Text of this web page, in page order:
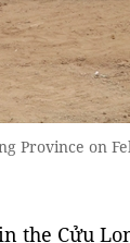
Province on
the Cửu